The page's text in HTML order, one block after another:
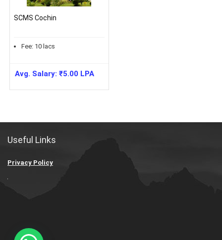
SCMS Cochin
Fee: 10 lacs
Avg. Salary:₹5.00 LPA
Useful Links
Privacy Policy